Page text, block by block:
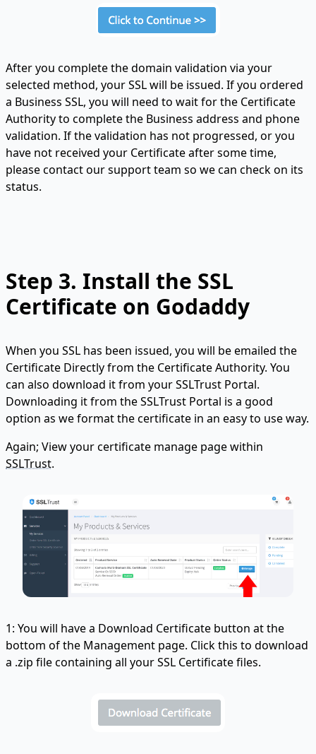
After you complete the domain validation via your
selected method, your SSL will be issued. If you ordered
a Business SSL, you will need to wait for the Certificate
Authority to complete the Business address and phone
validation. If the validation has not progressed, or you
have not received your Certificate after some time,
please contact our support team so we can check on its
status.
Step 3. Install the SSL
Certificate on Godaddy
When you SSL has been issued, you will be emailed the
Certificate Directly from the Certificate Authority. You
can also download it from your SSLTrust Portal.
Downloading it from the SSLTrust Portal is a good
option as we format the certificate in an easy to use way.
Again; View your certificate manage page within
SSLTrust.
1: You will have a Download Certificate button at the
bottom of the Management page. Click this to download
a .zip file containing all your SSL Certificate files.